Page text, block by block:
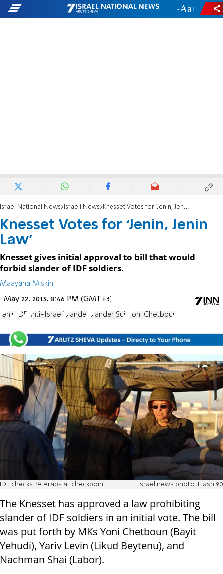
- +
Israel National News Israeli News Knesset Votes for ‘Jenin, Jenin Law’
Knesset Votes for ‘Jenin, Jenin
Law’
Knesset gives initial approval to bill that would
forbid slander of IDF soldiers.
Maayana Miskin
May 22, 2013, 8:46 PM (GMT+3)
Jenin IDF Anti-Israeli Slander Slander Suit Yoni Chetboun
IDF checks PA Arabs at checkpoint Israel news photo: Flash 90
The Knesset has approved a law prohibiting
slander of IDF soldiers in an initial vote. The bill
was put forth by MKs Yoni Chetboun (Bayit
Yehudi), Yariv Levin (Likud Beytenu), and
Nachman Shai (Labor).